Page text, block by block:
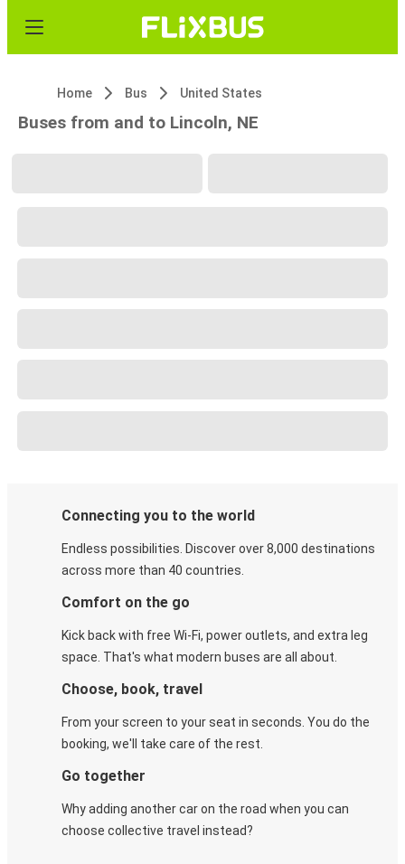
Home Bus United States
Buses from and to Lincoln, NE
Connecting you to the world
Endless possibilities. Discover over 8,000 destinations
across more than 40 countries.
Comfort on the go
Kick back with free Wi-Fi, power outlets, and extra leg
space. That's what modern buses are all about.
Choose, book, travel
From your screen to your seat in seconds. You do the
booking, we'll take care of the rest.
Go together
Why adding another car on the road when you can
choose collective travel instead?